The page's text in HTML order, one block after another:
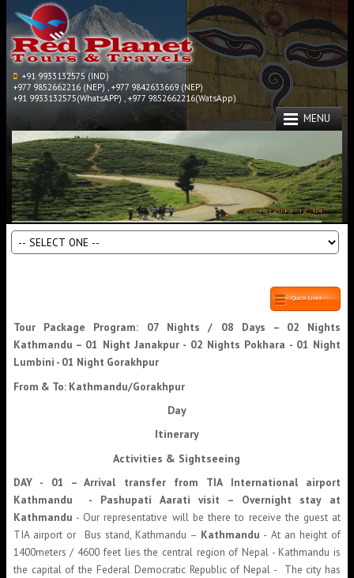
+91 9933132575 (IND)
+977 9852662216 (NEP) , +977 9842633669 (NEP)
+91 9933132575(WhatsAPP) , +977 9852662216(WatsApp)
MENU
Quick Links
Tour Package Program: 07 Nights / 08 Days – 02 Nights
Kathmandu – 01 Night Janakpur - 02 Nights Pokhara - 01 Night
Lumbini - 01 Night Gorakhpur
From & To: Kathmandu/Gorakhpur
Day
Itinerary
Activities & Sightseeing
DAY - 01 –Arrival transfer from TIA International airport
Kathmandu - Pashupati Aarati visit – Overnight stay at
Kathmandu - Our representative will be there to receive the guest at
TIA airport or Bus stand, Kathmandu – Kathmandu - At an height of
1400meters / 4600 feet lies the central region of Nepal - Kathmandu is
the capital of the Federal Democratic Republic of Nepal - The city has